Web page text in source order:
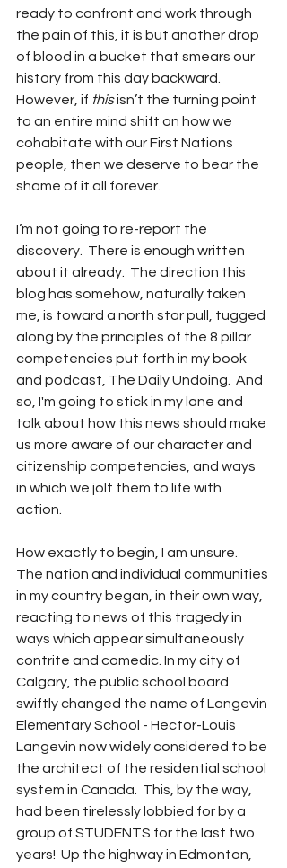
ready to confront and work through
the pain of this, it is but another drop
of blood in a bucket that smears our
history from this day backward.
However, if this isn’t the turning point
to an entire mind shift on how we
cohabitate with our First Nations
people, then we deserve to bear the
shame of it all forever.
I’m not going to re-report the
discovery.  There is enough written
about it already.  The direction this
blog has somehow, naturally taken
me, is toward a north star pull, tugged
along by the principles of the 8 pillar
competencies put forth in my book
and podcast, The Daily Undoing.  And
so, I'm going to stick in my lane and
talk about how this news should make
us more aware of our character and
citizenship competencies, and ways
in which we jolt them to life with
action.
How exactly to begin, I am unsure.
The nation and individual communities
in my country began, in their own way,
reacting to news of this tragedy in
ways which appear simultaneously
contrite and comedic. In my city of
Calgary, the public school board
swiftly changed the name of Langevin
Elementary School - Hector-Louis
Langevin now widely considered to be
the architect of the residential school
system in Canada.  This, by the way,
had been tirelessly lobbied for by a
group of STUDENTS for the last two
years!  Up the highway in Edmonton,